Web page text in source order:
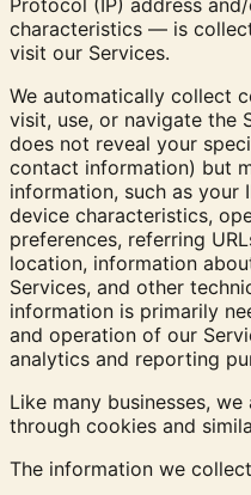
Protocol (IP) address
characteristics — is
visit our Services.
We automatically collect
visit, use, or navigate the
does not reveal your
contact information) but
information, such as your
device characteristics,
preferences, referring
location, information
Services, and other
information is primarily
and operation of our
analytics and reporting
Like many businesses,
through cookies and
The information we